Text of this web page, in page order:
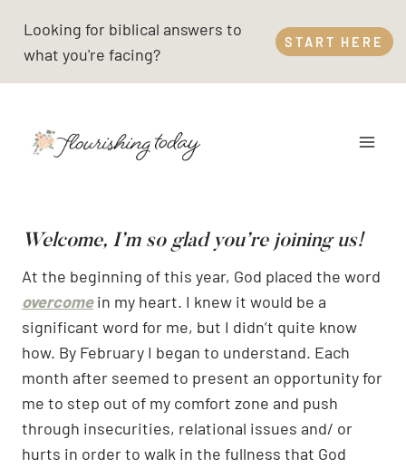
content
Looking for biblical answers to
what you're facing?
START HERE
Welcome, I’m so glad you’re joining us!
At the beginning of this year, God placed the word
overcomein my heart. I knew it would be a
significant word for me, but I didn’t quite know
how. By February I began to understand. Each
month after seemed to present an opportunity for
me to step out of my comfort zone and push
through insecurities, relational issues and/ or
hurts in order to walk in the fullness that God